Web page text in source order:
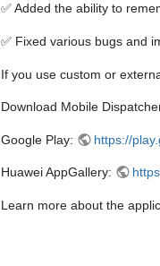
✅ Added the ability to
✅ Fixed various bugs and
If you use custom or
Download Mobile
Google Play: https://
Huawei AppGallery:
Learn more about the